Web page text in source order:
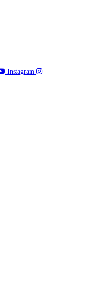
Instagram